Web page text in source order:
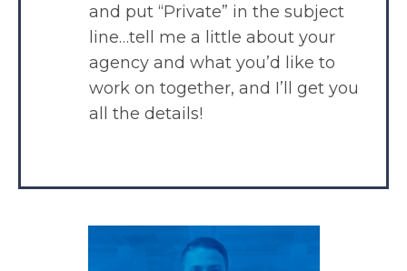
and put “Private” in the subject
line…tell me a little about your
agency and what you’d like to
work on together, and I’ll get you
all the details!